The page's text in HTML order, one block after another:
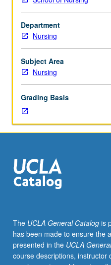
206.
Seminars
and
research/laboratory-
based
experiences
to
to
prepare
for
careers
scientists,
with
focus
and
mentorship.
S/U
grading.
Department
Nursing
Subject Area
Nursing
Grading Basis
The UCLA General Catalogis
has been made to ensure the
presented in the UCLA
course descriptions, instructor